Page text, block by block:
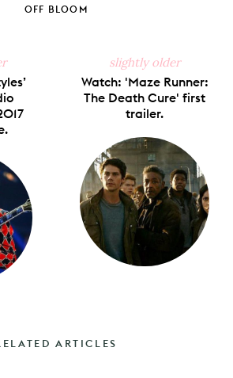
X PinterestTumblr
OFF BLOOM
slightly older
Watch: 'Maze Runner:
The Death Cure' first
trailer.
ARTICLES